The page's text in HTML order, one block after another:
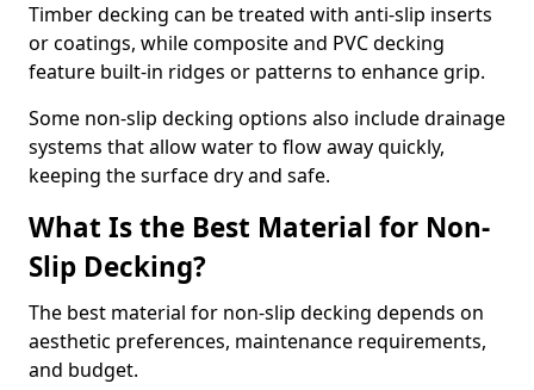
Timber decking can be treated with anti-slip inserts
or coatings, while composite and PVC decking
feature built-in ridges or patterns to enhance grip.
Some non-slip decking options also include drainage
systems that allow water to flow away quickly,
keeping the surface dry and safe.
What Is the Best Material for Non-
Slip Decking?
The best material for non-slip decking depends on
aesthetic preferences, maintenance requirements,
and budget.